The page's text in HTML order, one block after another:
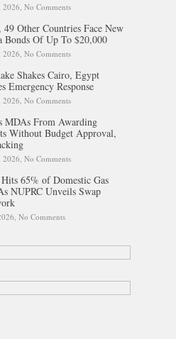
No Comments
Proposed State Policing Bill
Other Countries Face New
Bonds Of Up To $20,000
No Comments
Up To $20,000
Shakes Cairo, Egypt
Emergency Response
No Comments
Response
MDAs From Awarding
Without Budget Approval,
No Comments
Budget Approval, Cash
Backing
65% of Domestic Gas
NUPRC Unveils Swap
No Comments